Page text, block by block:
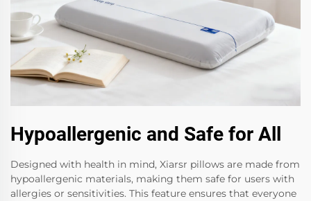
Hypoallergenic and Safe for All
Designed with health in mind, Xiarsr pillows are made from
hypoallergenic materials, making them safe for users with
allergies or sensitivities. This feature ensures that everyone